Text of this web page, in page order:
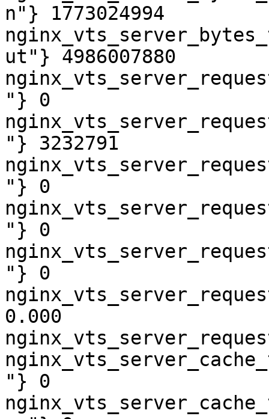
n"} 1773024994
ut"} 4986007880
"} 0
"} 3232791
"} 0
"} 0
"} 0
0.000
"} 0